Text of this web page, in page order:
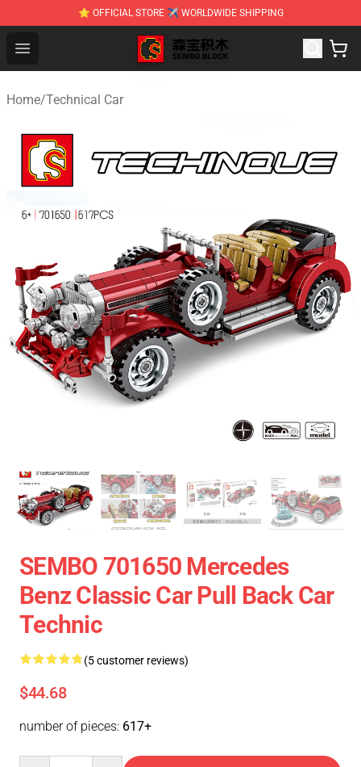
⭐ OFFICIAL STORE ✈ WORLDWIDE SHIPPING
Open menu
SEMBO Blocks Shop ⚡️ Official SEMBO Brick Toy Store
Home/Technical Car
SEMBO 701650 Mercedes
Benz Classic Car Pull Back Car
Technic
(5 customer reviews)
$44.68
number of pieces: 617+